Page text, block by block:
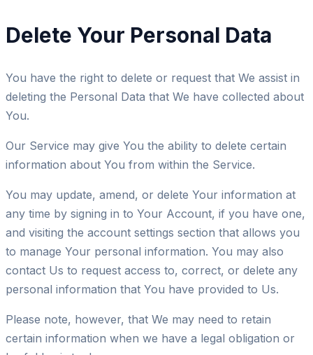
Delete Your Personal Data
You have the right to delete or request that We assist in
deleting the Personal Data that We have collected about
You.
Our Service may give You the ability to delete certain
information about You from within the Service.
You may update, amend, or delete Your information at
any time by signing in to Your Account, if you have one,
and visiting the account settings section that allows you
to manage Your personal information. You may also
contact Us to request access to, correct, or delete any
personal information that You have provided to Us.
Please note, however, that We may need to retain
certain information when we have a legal obligation or